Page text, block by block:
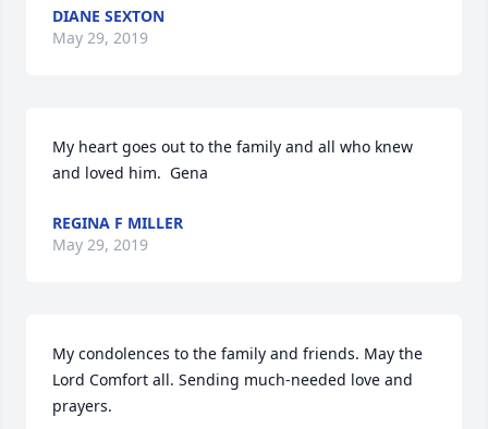
DIANE SEXTON
May 29, 2019
My heart goes out to the family and all who knew
and loved him.  Gena
REGINA F MILLER
May 29, 2019
My condolences to the family and friends. May the
Lord Comfort all. Sending much-needed love and
prayers.